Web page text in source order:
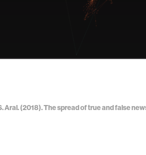
Aral. (2018). The spread of true and false